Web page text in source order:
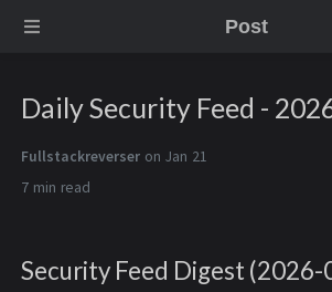
Post
Daily Security Feed -
Fullstackreverser on Jan 21
7 min
Security Feed Digest (2026-